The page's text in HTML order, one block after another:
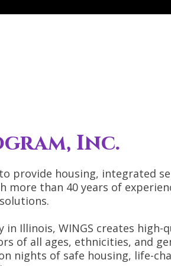
Inc.
provide housing, integrated
more than 40 years of
Illinois, WINGS creates high-
of all ages, ethnicities, and
nights of safe housing, life-